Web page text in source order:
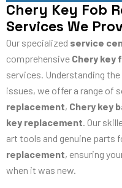
Chery Key Fob
Services We
Our specialized service
comprehensive Chery key
services. Understanding
issues, we offer a range of
replacement, Chery key
key replacement. Our
art tools and genuine parts
replacement, ensuring
when it was new.